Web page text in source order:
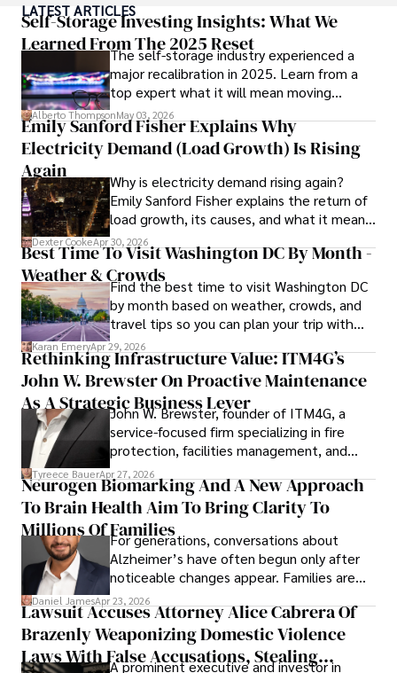
numerous publications, covering a wide range of topics
such as global economic trends, investment strategies,
and market analysis. His articles are recognized for their
insightful analysis and clear explanations, making complex
financial concepts accessible to readers.
Camilo's experience includes working in roles related to
financial reporting, analysis, and commentary, allowing him
to provide readers with accurate and trustworthy
information. His dedication to journalistic integrity and
commitment to delivering high-quality content make him
a trusted voice in the fields of finance and journalism.
LATEST ARTICLES
Self-Storage Investing Insights: What We
Learned From The 2025 Reset
The self-storage industry experienced a
major recalibration in 2025. Learn from a
top expert what it will mean moving
forward for those who invest.
Alberto ThompsonMay 03, 2026
Emily Sanford Fisher Explains Why
Electricity Demand (Load Growth) Is Rising
Again
Why is electricity demand rising again?
Emily Sanford Fisher explains the return of
load growth, its causes, and what it means
for energy markets.
Dexter CookeApr 30, 2026
Best Time To Visit Washington DC By Month -
Weather & CrowdsFind the best time to visit Washington DC
by month based on weather, crowds, and
travel tips so you can plan your trip with
confidence.
Karan EmeryApr 29, 2026
Rethinking Infrastructure Value: ITM4G’s
John W. Brewster On Proactive Maintenance
As A Strategic Business Lever
John W. Brewster, founder of ITM4G, a
service-focused firm specializing in fire
protection, facilities management, and
lifecycle infrastructure support, believes
that organizations must rethink how they
view the systems that keep their
operations running.
Tyreece BauerApr 27, 2026
Neurogen Biomarking And A New Approach
To Brain Health Aim To Bring Clarity To
Millions Of FamiliesFor generations, conversations about
Alzheimer’s have often begun only after
noticeable changes appear. Families are
then left navigating uncertainty with
limited time to prepare, plan, or
understand what lies ahead.
Daniel JamesApr 23, 2026
Lawsuit Accuses Attorney Alice Cabrera Of
Brazenly Weaponizing Domestic Violence
Laws With False Accusations, Stealing
A prominent executive and investor in